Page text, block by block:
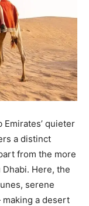
Emirates’ quieter
a distinct
from the more
Here, the
serene
a desert